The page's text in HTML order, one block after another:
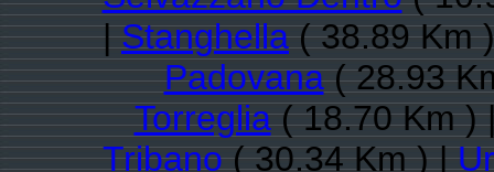
|Stanghella( 38.89 Km
Padovana( 28.93
Torreglia( 18.70 Km )
Tribano( 30.34 Km ) |